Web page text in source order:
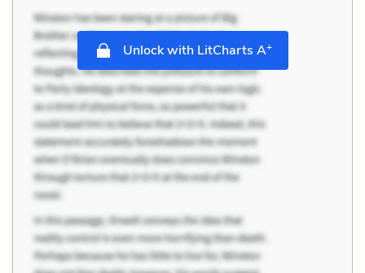
Unlock with LitCharts A+